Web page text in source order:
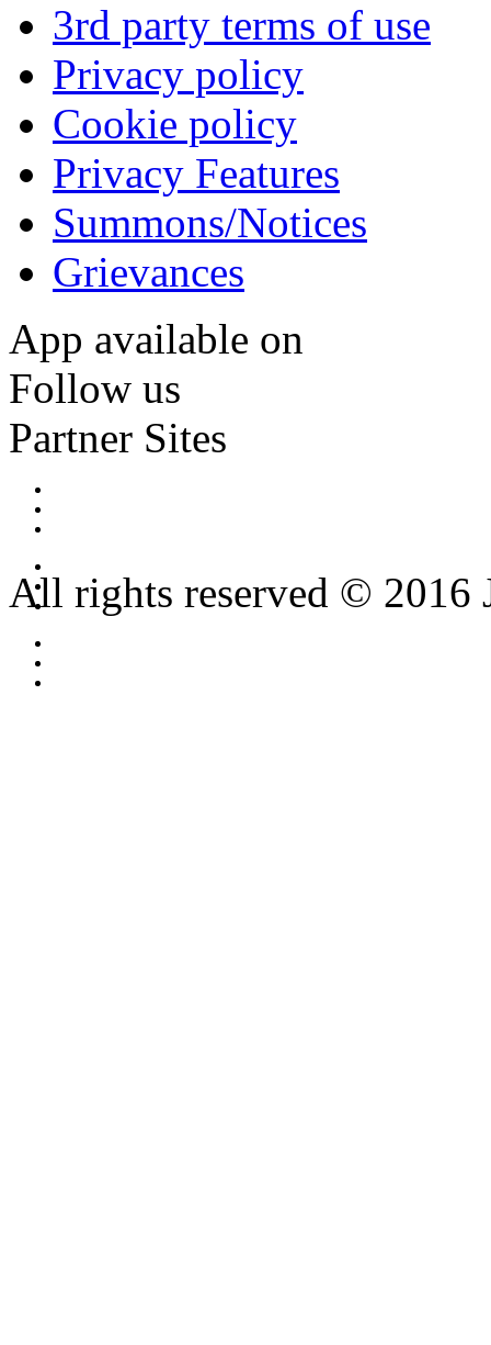
3rd party terms of use
Privacy policy
Cookie policy
Privacy Features
Summons/Notices
Grievances
App available on
Follow us
Partner Sites
All rights reserved © 2016